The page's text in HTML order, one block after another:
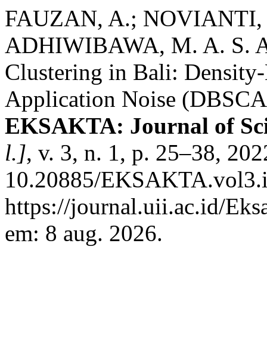
FAUZAN, A.;
ADHIWIBAWA, M. A. S.
Clustering in Bali:
Application Noise
EKSAKTA: Journal of
l.], v. 3, n. 1, p. 25–38,
10.20885/
https://journal.uii.ac.id/
em: 8 aug. 2026.